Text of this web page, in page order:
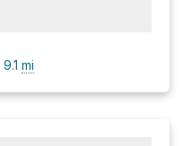
9.1 mi